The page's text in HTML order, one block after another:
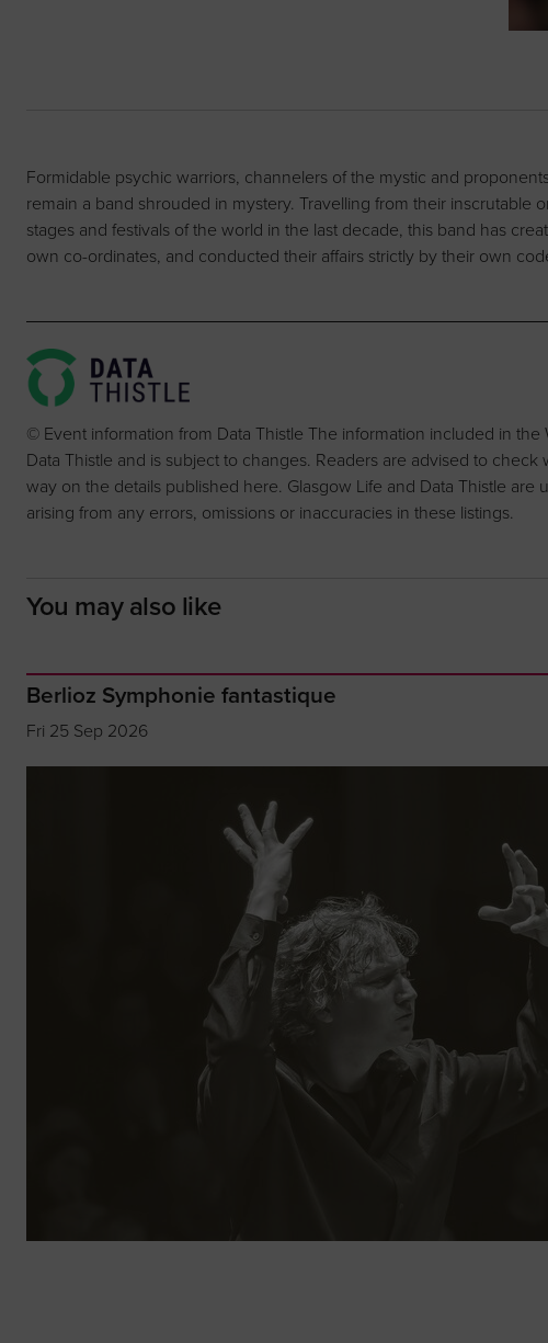
Formidable psychic warriors, channelers of the mystic and
remain a band shrouded in mystery. Travelling from their inscrutable
stages and festivals of the world in the last decade, this band has
own co-ordinates, and conducted their affairs strictly by their own
© Event information from Data Thistle The information included in
Data Thistle and is subject to changes. Readers are advised to
way on the details published here. Glasgow Life and Data Thistle are
arising from any errors, omissions or inaccuracies in these listings.
You may also like
Berlioz Symphonie fantastique
Fri 25 Sep 2026